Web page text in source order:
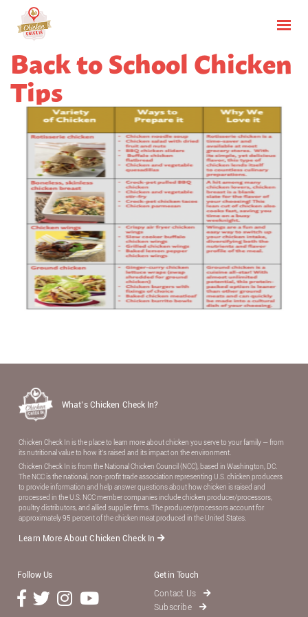
Back to School Chicken
Tips
What’s Chicken Check In?
Chicken Check In is the place to learn more about chicken you serve to your family — from
its nutritional value to how it’s raised and its impact on the environment.
Chicken Check In is from the National Chicken Council (NCC), based in Washington, DC.
The NCC is the national, non-proﬁt trade association representing U.S. chicken producers
to provide information and help answer questions about how chicken is raised and
processed in the U.S. NCC member companies include chicken producer/processors,
poultry distributors, and allied supplier ﬁrms. The producer/processors account for
approximately 95 percent of the chicken meat produced in the United States.
Learn More About Chicken Check In
Follow Us
Get in Touch
Contact Us
Subscribe